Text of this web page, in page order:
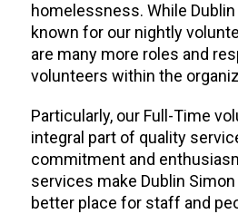
homelessness. While Dublin
known for our nightly
are many more roles and
volunteers within the
Particularly, our Full-Time
integral part of quality
commitment and
services make Dublin
better place for staff and